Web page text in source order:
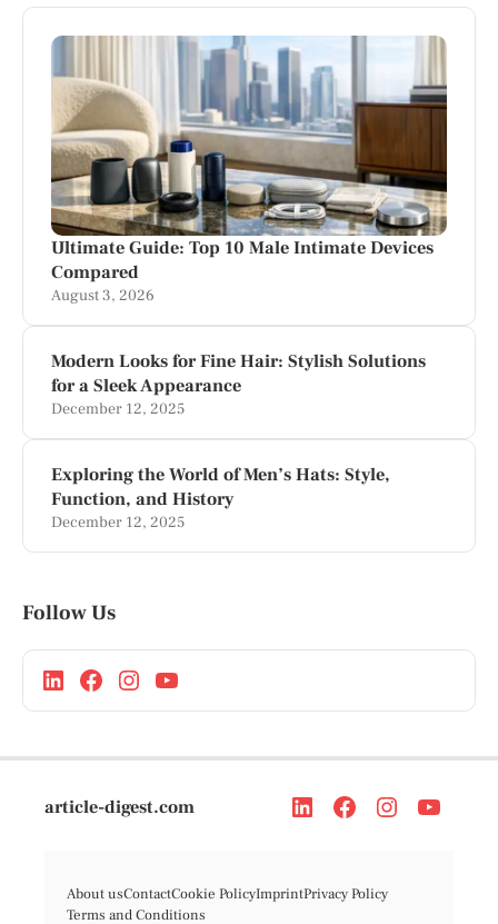
Ultimate Guide: Top 10 Male Intimate Devices
Compared
August 3, 2026
Modern Looks for Fine Hair: Stylish Solutions
for a Sleek Appearance
December 12, 2025
Exploring the World of Men’s Hats: Style,
Function, and History
December 12, 2025
Follow Us
article-digest.com
About usContactCookie PolicyImprintPrivacy Policy
Terms and Conditions